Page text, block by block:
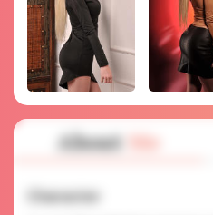
About Me
Character